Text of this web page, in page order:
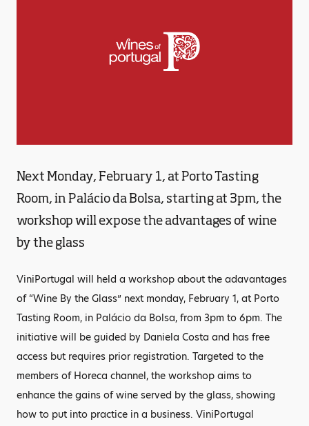
Next Monday, February 1, at Porto Tasting
Room, in Palácio da Bolsa, starting at 3pm, the
workshop will expose the advantages of wine
by the glass
ViniPortugal will held a workshop about the adavantages
of “Wine By the Glass” next monday, February 1, at Porto
Tasting Room, in Palácio da Bolsa, from 3pm to 6pm. The
initiative will be guided by Daniela Costa and has free
access but requires prior registration. Targeted to the
members of Horeca channel, the workshop aims to
enhance the gains of wine served by the glass, showing
how to put into practice in a business. ViniPortugal